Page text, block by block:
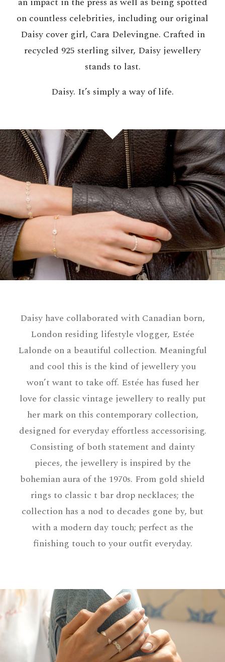
on countless celebrities, including our original
Daisy cover girl, Cara Delevingne. Crafted in
recycled 925 sterling silver, Daisy jewellery
stands to last.
Daisy. It’s simply a way of life.
Daisy have collaborated with Canadian born,
London residing lifestyle vlogger, Estée
Lalonde on a beautiful collection. Meaningful
and cool this is the kind of jewellery you
won’t want to take off. Estée has fused her
love for classic vintage jewellery to really put
her mark on this contemporary collection,
designed for everyday effortless accessorising.
Consisting of both statement and dainty
pieces, the jewellery is inspired by the
bohemian aura of the 1970s. From gold shield
rings to classic t bar drop necklaces; the
collection has a nod to decades gone by, but
with a modern day touch; perfect as the
finishing touch to your outfit everyday.